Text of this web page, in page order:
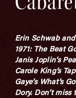
Erin Schwab
1971: The Beat
Janis Joplin’s
Carole King’s
Gaye’s What’s
Dory. Don’t